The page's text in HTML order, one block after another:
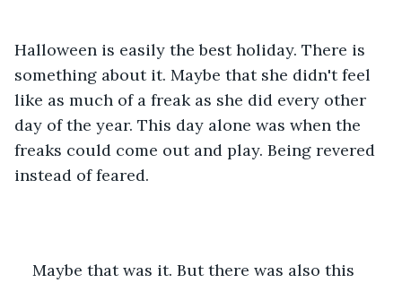
Halloween is easily the best holiday. There is
something about it. Maybe that she didn't feel
like as much of a freak as she did every other
day of the year. This day alone was when the
freaks could come out and play. Being revered
instead of feared.
Maybe that was it. But there was also this